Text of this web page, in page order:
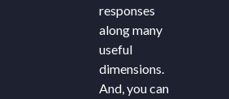
responses
along many
useful
dimensions.
And, you can